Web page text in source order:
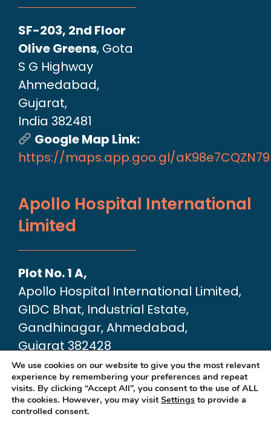
SF-203, 2nd Floor
Olive Greens, Gota
S G Highway
Ahmedabad,
Gujarat,
India 382481
Google Map Link:
https://maps.app.goo.gl/
Apollo Hospital International
Limited
Plot No. 1 A,
Apollo Hospital International Limited,
GIDC Bhat, Industrial Estate,
Gandhinagar, Ahmedabad,
Gujarat 382428
Google Map link:
https://maps.app.goo.gl/
We use cookies on our website to give you the most relevant
experience by remembering your preferences and repeat
visits. By clicking “Accept All”, you consent to the use of ALL
the cookies. However, you may visitSettings to provide a
controlled consent.